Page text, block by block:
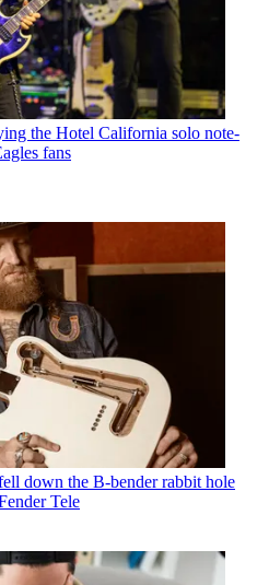
the Hotel California solo note-
fans
down the B-bender rabbit hole
Tele